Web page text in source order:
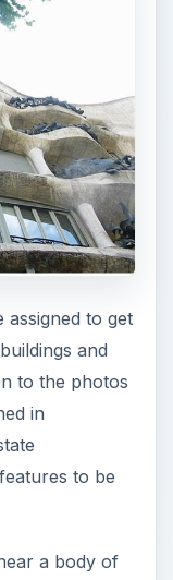
assigned to get
and
to the photos
in
to be
a body of